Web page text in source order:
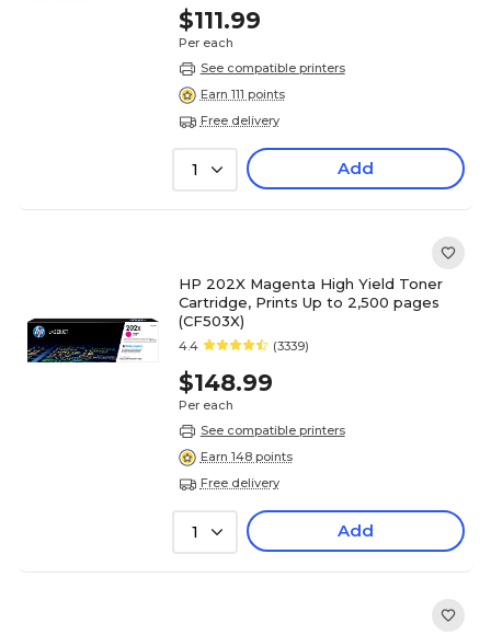
$111.99
Per each
See compatible printers
Earn 111 points
Free delivery
1 Add
HP 202X Magenta High Yield Toner
Cartridge, Prints Up to 2,500 pages
(CF503X)
4.4 (3339)
$148.99
Per each
See compatible printers
Earn 148 points
Free delivery
1 Add